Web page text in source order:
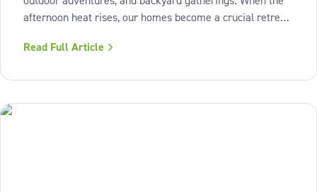
afternoon heat rises, our homes become a crucial retreat
of fresh air and enduring comfort into your living space
Read Full Article